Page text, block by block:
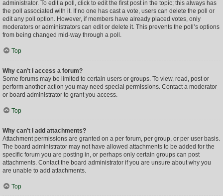
administrator. To edit a poll, click to edit the first post in the topic; this always has
the poll associated with it. If no one has cast a vote, users can delete the poll or
edit any poll option. However, if members have already placed votes, only
moderators or administrators can edit or delete it. This prevents the poll’s options
from being changed mid-way through a poll.
Top
Why can’t I access a forum?
Some forums may be limited to certain users or groups. To view, read, post or
perform another action you may need special permissions. Contact a moderator
or board administrator to grant you access.
Top
Why can’t I add attachments?
Attachment permissions are granted on a per forum, per group, or per user basis.
The board administrator may not have allowed attachments to be added for the
specific forum you are posting in, or perhaps only certain groups can post
attachments. Contact the board administrator if you are unsure about why you
are unable to add attachments.
Top